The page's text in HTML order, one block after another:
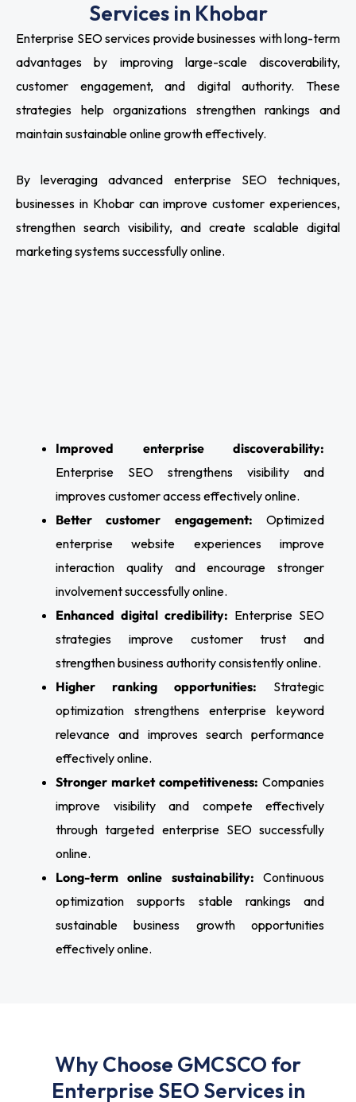
Services in Khobar
Enterprise SEO services provide businesses with long-term
advantages by improving large-scale discoverability,
customer engagement, and digital authority. These
strategies help organizations strengthen rankings and
maintain sustainable online growth effectively.
By leveraging advanced enterprise SEO techniques,
businesses in Khobar can improve customer experiences,
strengthen search visibility, and create scalable digital
marketing systems successfully online.
Improved enterprise discoverability:
Enterprise SEO strengthens visibility and
improves customer access effectively online.
Better customer engagement: Optimized
enterprise website experiences improve
interaction quality and encourage stronger
involvement successfully online.
Enhanced digital credibility: Enterprise SEO
strategies improve customer trust and
strengthen business authority consistently online.
Higher ranking opportunities: Strategic
optimization strengthens enterprise keyword
relevance and improves search performance
effectively online.
Stronger market competitiveness: Companies
improve visibility and compete effectively
through targeted enterprise SEO successfully
online.
Long-term online sustainability: Continuous
optimization supports stable rankings and
sustainable business growth opportunities
effectively online.
Why Choose GMCSCO for
Enterprise SEO Services in